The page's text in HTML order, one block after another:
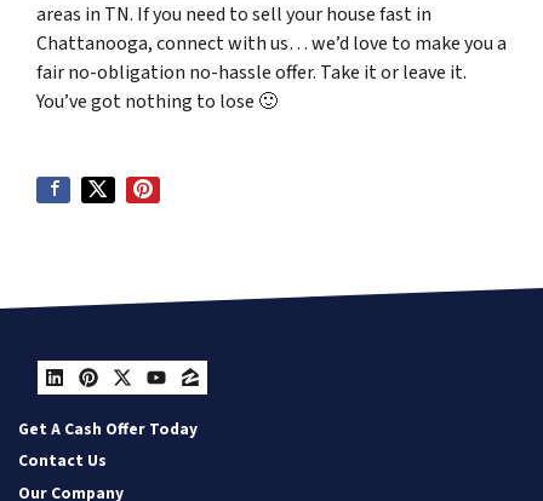
areas in TN. If you need to sell your house fast in
Chattanooga, connect with us… we’d love to make you a
fair no-obligation no-hassle offer. Take it or leave it.
You’ve got nothing to lose 🙂
LinkedIn
Pinterest
Twitter
YouTube
Zillow
Get A Cash Offer Today
Contact Us
Our Company